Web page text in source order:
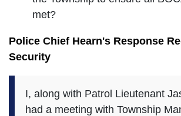
met?
Police Chief Hearn's Response
Security
I, along with Patrol Lieutenant
had a meeting with Township